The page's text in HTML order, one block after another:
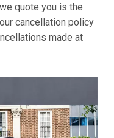
quote you is the
cancellation policy
made at